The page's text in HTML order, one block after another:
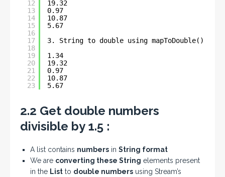
12
13
14
15
16
17
18
19
20
21
22
23
19.32
0.97
10.87
5.67
3. String to double using mapToDouble() -
1.34
19.32
0.97
10.87
5.67
2.2 Get double numbers
divisible by 1.5 :
A list contains numbers in String format
We are converting these String elements present
in the List to double numbers using Stream’s